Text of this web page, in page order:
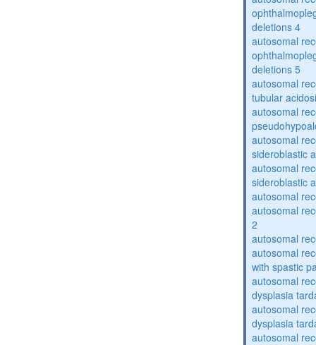
deletions 4
autosomal
deletions 5
autosomal
tubular
autosomal
autosomal
sideroblastic
autosomal
sideroblastic
autosomal
autosomal
2
autosomal
autosomal
with spastic
autosomal
dysplasia
autosomal
dysplasia
autosomal